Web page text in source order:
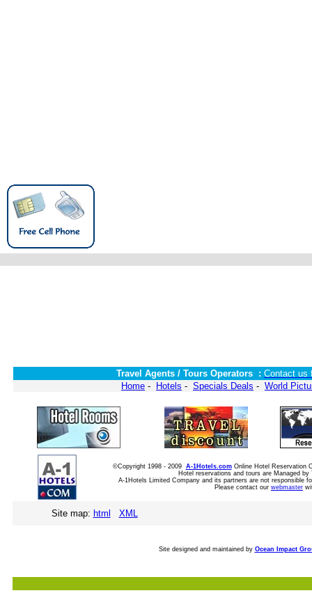
Travel Agents / Tours Operators : Contact us
Home - Hotels - Specials Deals - World
©Copyright 1998 - 2009 A-1Hotels.comOnline Hotel Reservation
Hotel reservations and tours are Managed
A-1Hotels Limited Company and its partners are not
Please contact our webmaster
Site map: html XML
Site designed and maintained by Ocean Impact